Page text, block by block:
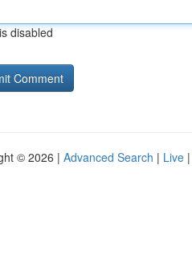
disabled
© 2026 | Advanced Search | Live |